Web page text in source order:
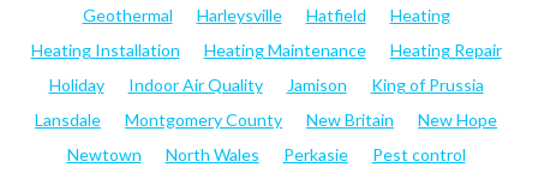
Geothermal
Harleysville Hatfield
Heating
Heating Installation
Heating Maintenance
Heating Repair
Holiday
Indoor Air Quality Jamison
King of Prussia
Lansdale
Montgomery County New Britain
New Hope
Newtown
North Wales Perkasie
Pest control